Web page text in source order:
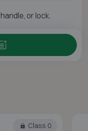
or lock.
Class 0